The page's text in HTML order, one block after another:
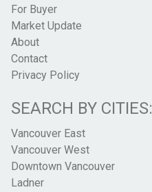
For Buyer
Market Update
About
Contact
Privacy Policy
SEARCH BY CITIES:
Vancouver East
Vancouver West
Downtown Vancouver
Ladner